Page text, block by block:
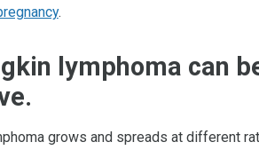
.
lymphoma can
grows and spreads at different